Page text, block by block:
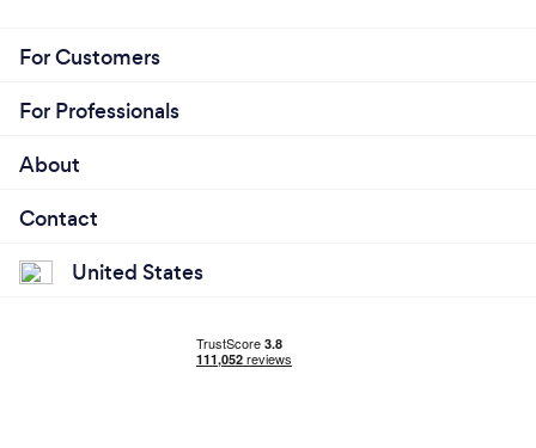
For Customers
For Professionals
About
Contact
United States